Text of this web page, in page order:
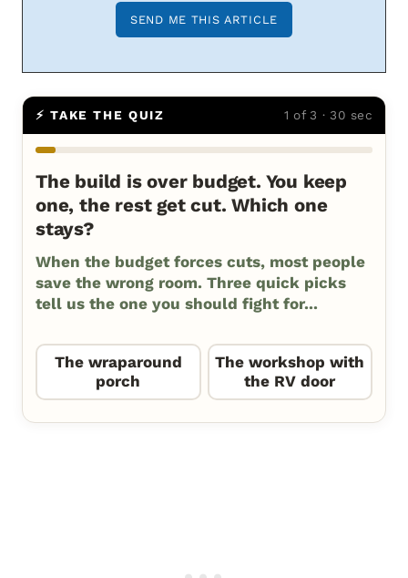
⚡ TAKE THE QUIZ 1 of 3 · 30 sec
The build is over budget. You keep
one, the rest get cut. Which one
stays?
When the budget forces cuts, most people
save the wrong room. Three quick picks
tell us the one you should fight for...
The wraparound
porch
The workshop with
the RV door